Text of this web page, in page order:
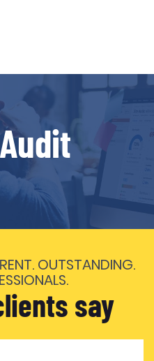
OUTSTANDING.
say